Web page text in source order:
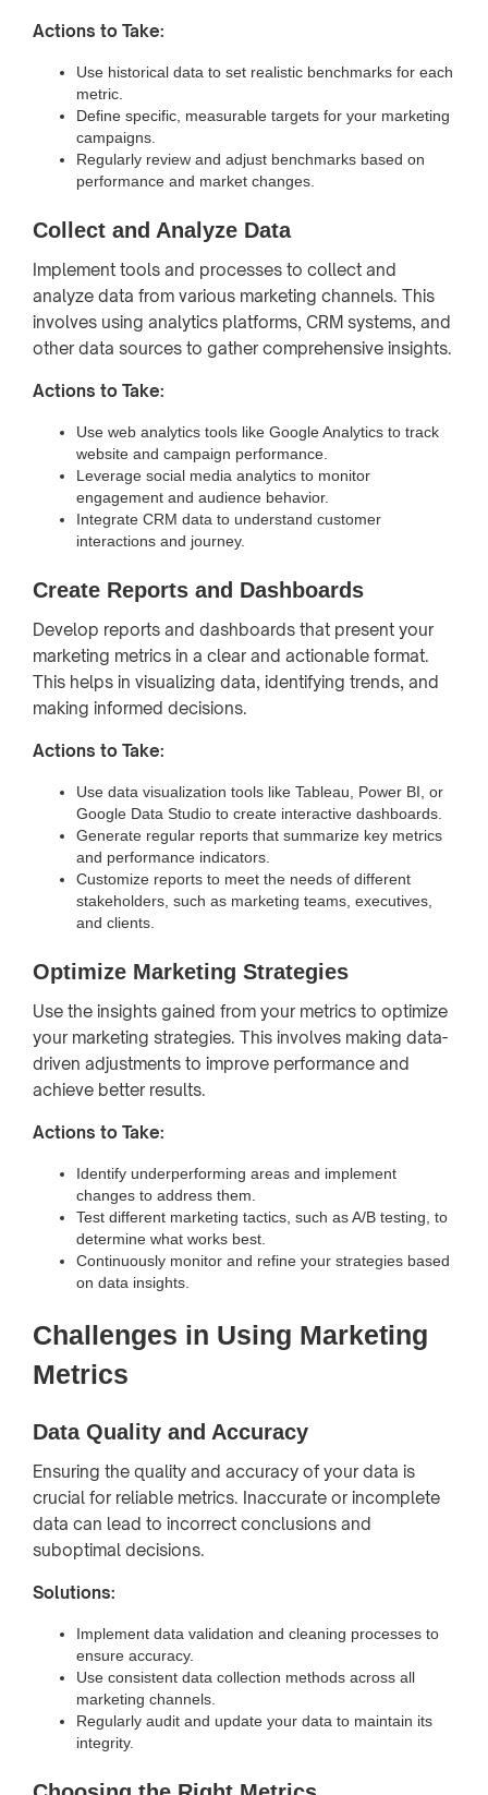
Actions to Take:
Use historical data to set realistic benchmarks for each
metric.
Define specific, measurable targets for your marketing
campaigns.
Regularly review and adjust benchmarks based on
performance and market changes.
Collect and Analyze Data
Implement tools and processes to collect and
analyze data from various marketing channels. This
involves using analytics platforms, CRM systems, and
other data sources to gather comprehensive insights.
Actions to Take:
Use web analytics tools like Google Analytics to track
website and campaign performance.
Leverage social media analytics to monitor
engagement and audience behavior.
Integrate CRM data to understand customer
interactions and journey.
Create Reports and Dashboards
Develop reports and dashboards that present your
marketing metrics in a clear and actionable format.
This helps in visualizing data, identifying trends, and
making informed decisions.
Actions to Take:
Use data visualization tools like Tableau, Power BI, or
Google Data Studio to create interactive dashboards.
Generate regular reports that summarize key metrics
and performance indicators.
Customize reports to meet the needs of different
stakeholders, such as marketing teams, executives,
and clients.
Optimize Marketing Strategies
Use the insights gained from your metrics to optimize
your marketing strategies. This involves making data-
driven adjustments to improve performance and
achieve better results.
Actions to Take:
Identify underperforming areas and implement
changes to address them.
Test different marketing tactics, such as A/B testing, to
determine what works best.
Continuously monitor and refine your strategies based
on data insights.
Challenges in Using Marketing
Metrics
Data Quality and Accuracy
Ensuring the quality and accuracy of your data is
crucial for reliable metrics. Inaccurate or incomplete
data can lead to incorrect conclusions and
suboptimal decisions.
Solutions:
Implement data validation and cleaning processes to
ensure accuracy.
Use consistent data collection methods across all
marketing channels.
Regularly audit and update your data to maintain its
integrity.